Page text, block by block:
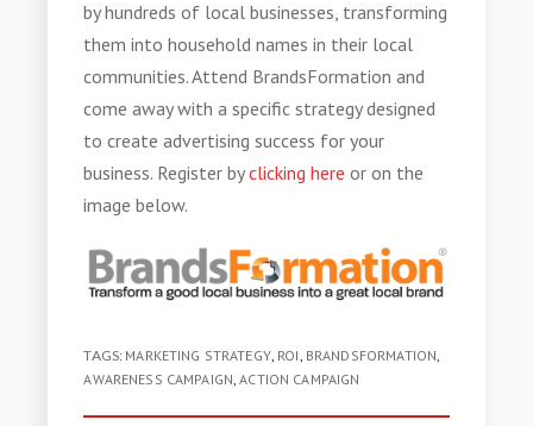
byhundreds of local businesses, transforming
them into household names in their local
communities.Attend BrandsFormation and
come away with a specific strategy designed
to create advertising success for your
business. Register byclicking here or on the
image below.
TAGS: MARKETING STRATEGY, ROI BRANDSFORMATION
AWARENESS CAMPAIGN ,ACTION CAMPAIGN